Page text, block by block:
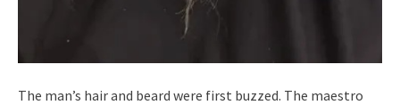
The man’s hair and beard were first buzzed. The maestro